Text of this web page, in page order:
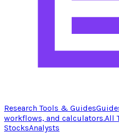
Research Tools & Guides
workflows, and calculators.All
StocksAnalysts